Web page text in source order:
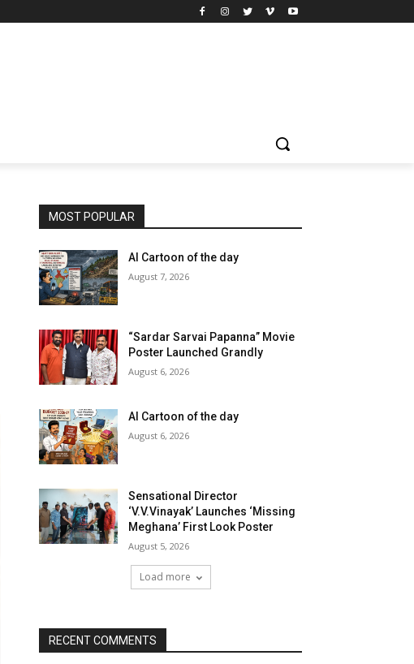
MOST POPULAR
AI Cartoon of the day
August 7, 2026
“Sardar Sarvai Papanna” Movie
Poster Launched Grandly
August 6, 2026
AI Cartoon of the day
August 6, 2026
Sensational Director
‘V.V.Vinayak’ Launches ‘Missing
Meghana’ First Look Poster
August 5, 2026
Load more
RECENT COMMENTS